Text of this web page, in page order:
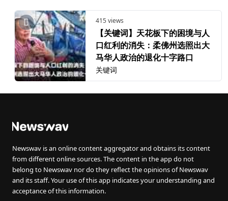
415 views
【关键词】天花板下的困境与人
口红利的消失：柔佛州选照出大
马华人政治的退化十字路口
关键词
Newswav is an online content aggregator and obtains its content
from different online sources. The content in the app do not
belong to Newswav nor do they reflect the opinions of Newswav
and its staff. Your use of this app indicates your understanding and
acceptance of this information.